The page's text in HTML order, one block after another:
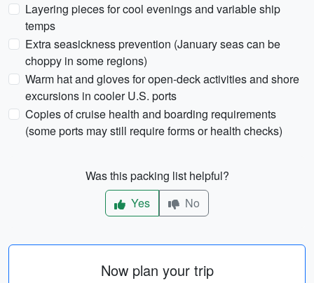
Layering pieces for cool evenings and variable ship
temps
Extra seasickness prevention (January seas can be
choppy in some regions)
Warm hat and gloves for open-deck activities and shore
excursions in cooler U.S. ports
Copies of cruise health and boarding requirements
(some ports may still require forms or health checks)
Was this packing list helpful?
Yes
No
Now plan your trip